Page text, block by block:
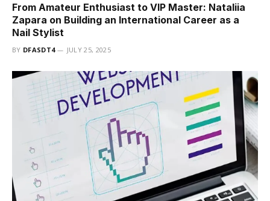
From Amateur Enthusiast to VIP Master: Nataliia
Zapara on Building an International Career as a
Nail Stylist
BY DFASDT4 JULY 25, 2025